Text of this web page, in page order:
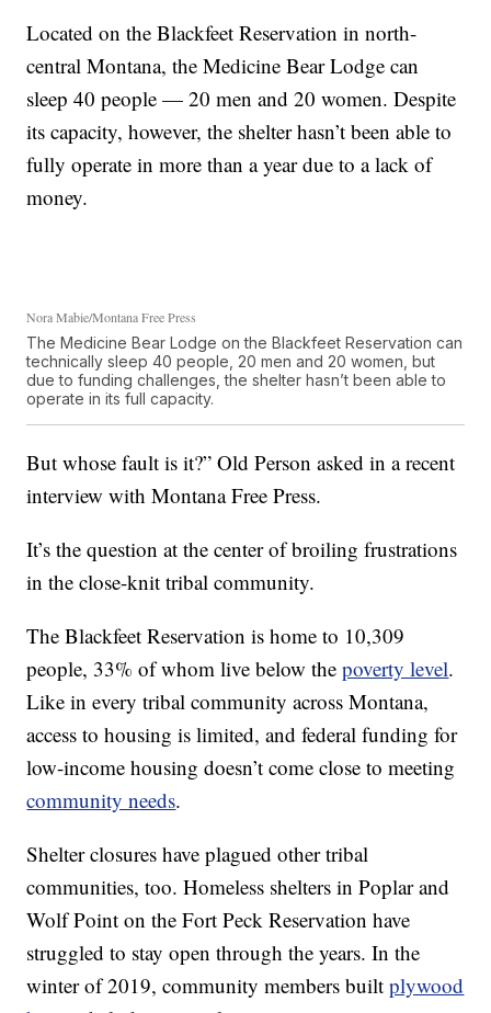
Located on the Blackfeet Reservation in north-
central Montana, the Medicine Bear Lodge can
sleep 40 people — 20 men and 20 women. Despite
its capacity, however, the shelter hasn’t been able to
fully operate in more than a year due to a lack of
money.
Nora Mabie/Montana Free Press
The Medicine Bear Lodge on the Blackfeet Reservation can
technically sleep 40 people, 20 men and 20 women, but
due to funding challenges, the shelter hasn’t been able to
operate in its full capacity.
But whose fault is it?” Old Person asked in a recent
interview with Montana Free Press.
It’s the question at the center of broiling frustrations
in the close-knit tribal community.
The Blackfeet Reservation is home to 10,309
people, 33% of whom live below thepoverty level.
Like in every tribal community across Montana,
access to housing is limited, and federal funding for
low-income housing doesn’t come close to meeting
community needs.
Shelter closures have plagued other tribal
communities, too. Homeless shelters in Poplar and
Wolf Point on the Fort Peck Reservation have
struggled to stay open through the years. In the
winter of 2019, community members builtplywood